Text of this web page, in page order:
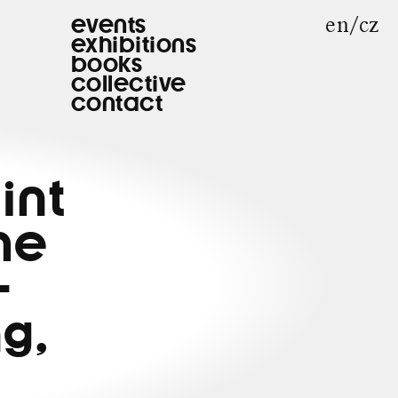
events
exhibitions
books
collective
contact
en cz